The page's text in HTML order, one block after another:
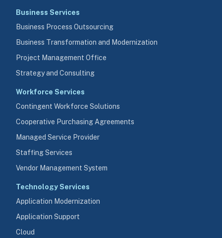
Business Services
Business Process Outsourcing
Business Transformation and Modernization
Project Management Office
Strategy and Consulting
Workforce Services
Contingent Workforce Solutions
Cooperative Purchasing Agreements
Managed Service Provider
Staffing Services
Vendor Management System
Technology Services
Application Modernization
Application Support
Cloud